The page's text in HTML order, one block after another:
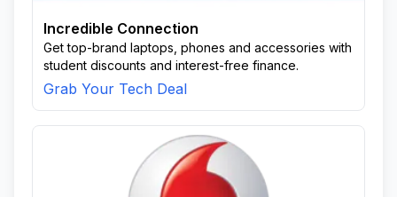
Incredible Connection
Get top-brand laptops, phones and accessories with
student discounts and interest-free finance.
Grab Your Tech Deal